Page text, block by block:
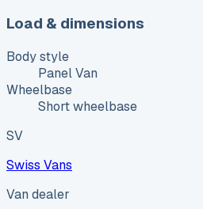
Load & dimensions
Body style
Panel Van
Wheelbase
Short wheelbase
SV
Swiss Vans
Van dealer